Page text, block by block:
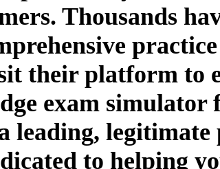
Thousands
their platform to
exam simulator
leading,
to helping